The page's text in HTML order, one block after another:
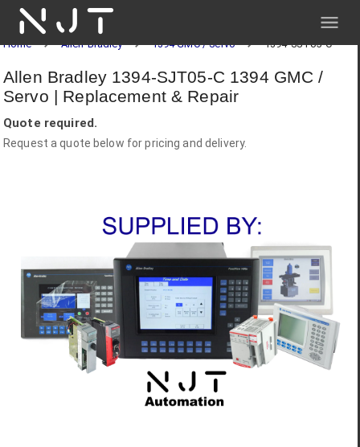
NJT
Home Allen-Bradley 1394 GMC / Servo 1394-SJT05-C
Allen Bradley 1394-SJT05-C 1394 GMC /
Servo | Replacement & Repair
Quote required.
Request a quote below for pricing and delivery.